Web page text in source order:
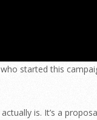
started this
is. It’s a